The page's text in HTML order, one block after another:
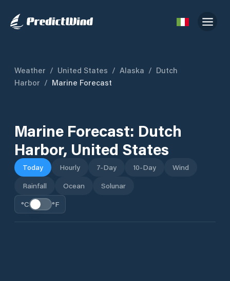
Weather / United States / Alaska / Dutch
Harbor / Marine Forecast
Marine Forecast: Dutch
Harbor, United States
Today Hourly 7-Day 10-Day
Wind
Rainfall
Ocean
Solunar
°C
°F